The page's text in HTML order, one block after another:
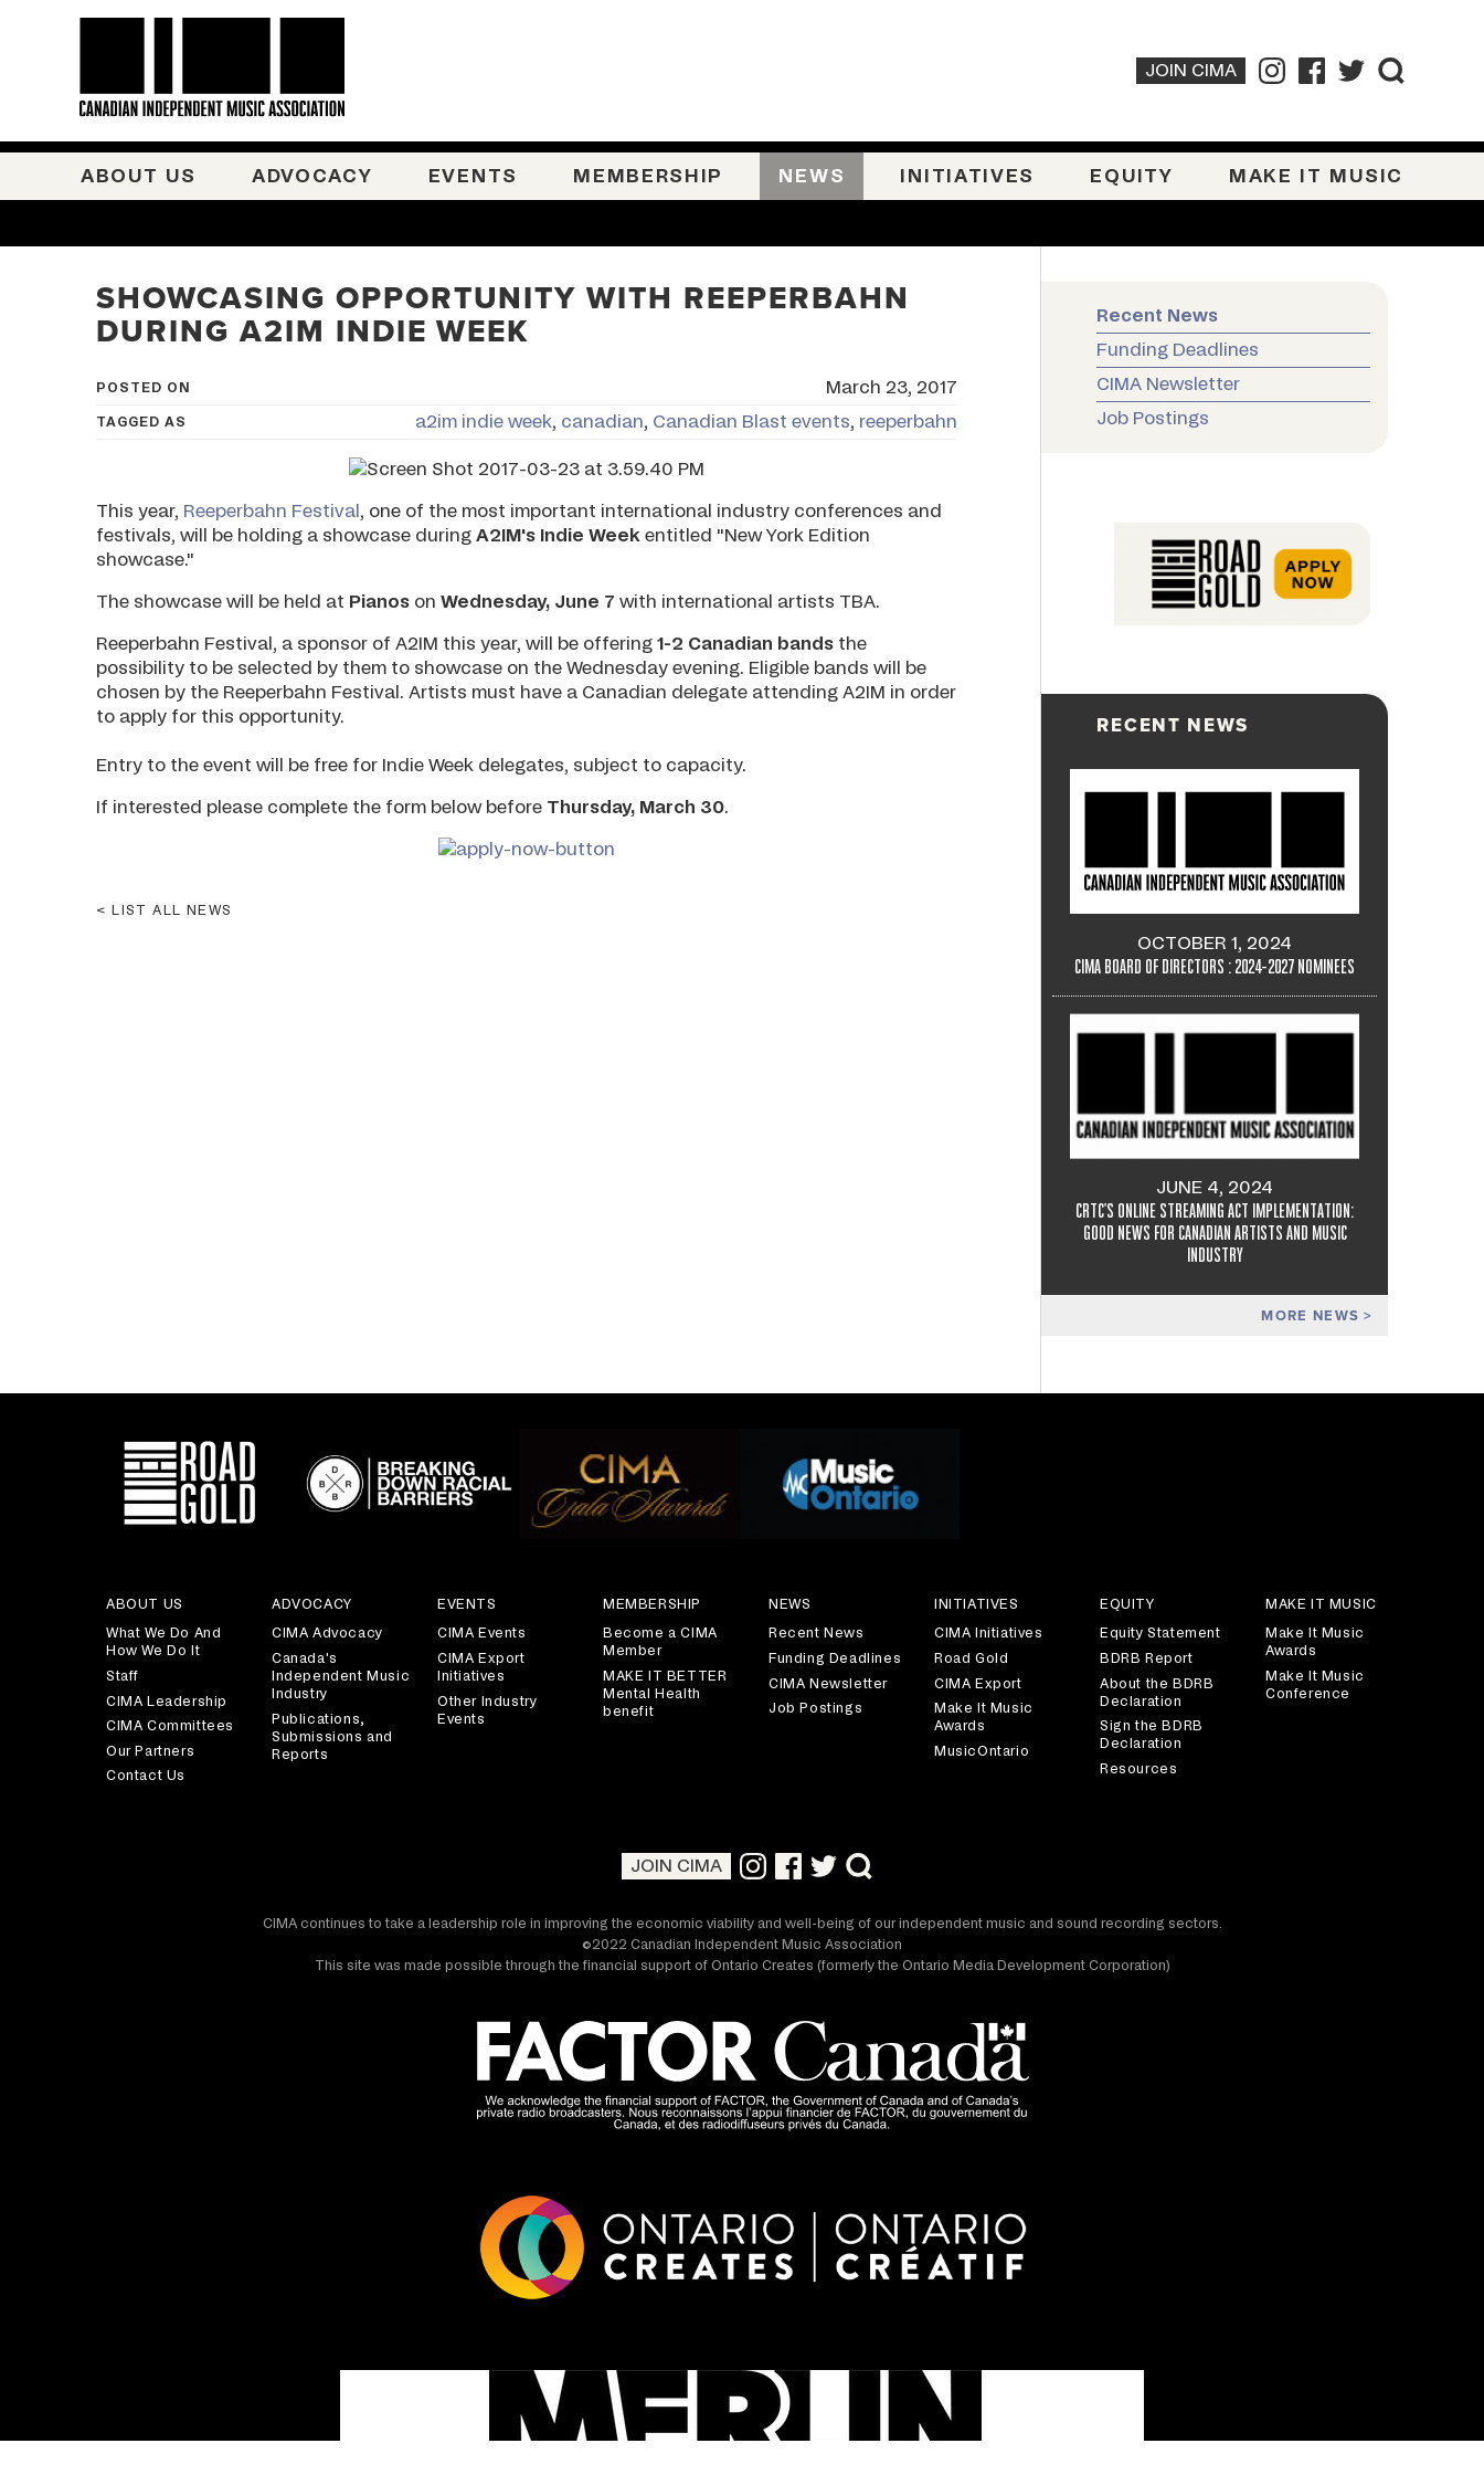
JOIN CIMA
ABOUT US ADVOCACY EVENTS MEMBERSHIP NEWS INITIATIVES EQUITY MAKE IT MUSIC
SHOWCASING OPPORTUNITY WITH REEPERBAHN
DURING A2IM INDIE WEEK
POSTED ON March 23, 2017
TAGGED AS a2im indie week, canadian, Canadian Blast events, reeperbahn
This year, Reeperbahn Festival , one of the most important international industry conferences and
festivals, will be holding a showcase duringA2IM's Indie Week entitled "New York Edition
showcase."
The showcase will be held at Pianos onWednesday, June 7 with international artists TBA.
Reeperbahn Festival, a sponsor of A2IM this year, will be offering1-2 Canadian bands the
possibility to be selected by them to showcase on the Wednesday evening. Eligible bands will be
chosen by the Reeperbahn Festival. Artists must have a Canadian delegate attending A2IM in order
to apply for this opportunity.
Entry to the event will be free for Indie Week delegates, subject to capacity.
If interested please complete the form below before Thursday, March 30.
LIST ALL NEWS
Recent News
Funding Deadlines
CIMA Newsletter
Job Postings
RECENT NEWS
MORE NEWS
OCTOBER 1, 2024
CIMA BOARD OF DIRECTORS : 2024-2027 NOMINEES
JUNE 4, 2024
CRTC'S ONLINE STREAMING ACT IMPLEMENTATION:
GOOD NEWS FOR CANADIAN ARTISTS AND MUSIC
INDUSTRY
ABOUT US
What We Do And
How We Do It
Staff
CIMA Leadership
CIMA Committees
Our Partners
Contact Us
ADVOCACY
CIMA Advocacy
Canada's
Independent Music
Industry
Publications,
Submissions and
Reports
EVENTS
CIMA Events
CIMA Export
Initiatives
Other Industry
Events
MEMBERSHIP
Become a CIMA
Member
MAKE IT BETTER
Mental Health
benefit
NEWS
Recent News
Funding Deadlines
CIMA Newsletter
Job Postings
INITIATIVES
CIMA Initiatives
Road Gold
CIMA Export
Make It Music
Awards
MusicOntario
EQUITY
Equity Statement
BDRB Report
About the BDRB
Declaration
Sign the BDRB
Declaration
Resources
MAKE IT MUSIC
Make It Music
Awards
Make It Music
Conference
JOIN CIMA
CIMA continues to take a leadership role in improving the economic viability and well-being of our independent music and sound recording sectors.
©2022 Canadian Independent Music Association
This site was made possible through the financial support of Ontario Creates (formerly the Ontario Media Development Corporation)